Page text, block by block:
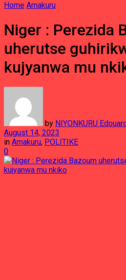
Home Amakuru
Niger : Perezida
uherutse
kujyanwa mu
by NIYONKURU
August 14, 2023
in Amakuru, POLITIKE
0